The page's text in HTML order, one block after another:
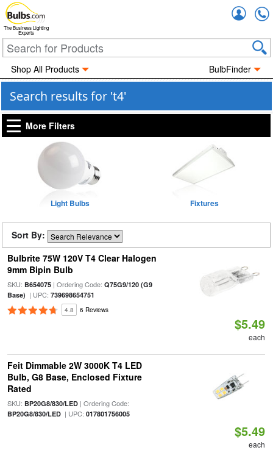
The Business Lighting
Experts
Shop All Products BulbFinder
Search results for 't4'
More Filters
Light Bulbs Fixtures
Sort By:
Bulbrite 75W 120V T4 Clear Halogen
9mm Bipin Bulb
SKU: B654075| Ordering Code: Q75G9/120 (G9
Base) | UPC: 739698654751
4.8 6 Reviews
$5.49
each
Feit Dimmable 2W 3000K T4 LED
Bulb, G8 Base, Enclosed Fixture
Rated
SKU: BP20G8/830/LED| Ordering Code:
BP20G8/830/LED| UPC: 017801756005
$5.49
each